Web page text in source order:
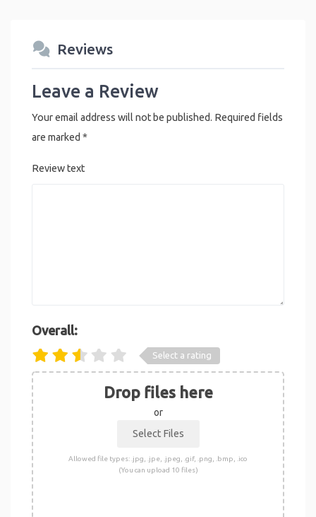
Reviews
Leave a Review
Your email address will not be published. Required fields
are marked *
Review text
Overall:
Select a rating
Drop files here
or
Allowed file types: .jpg, .jpe, .jpeg, .gif, .png, .bmp, .ico
(You can upload 10 files)